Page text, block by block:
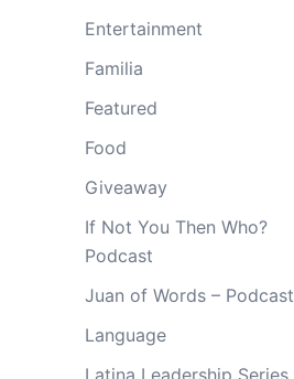
Entertainment
Familia
Featured
Food
Giveaway
If Not You Then Who?
Podcast
Juan of Words – Podcast
Language
Latina Leadership Series